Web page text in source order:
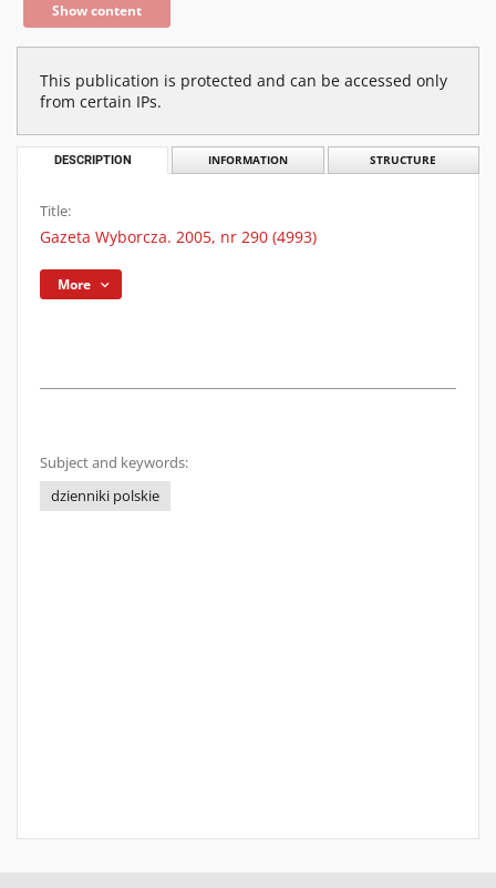
Show content
This publication is protected and can be accessed only
from certain IPs.
DESCRIPTION INFORMATION STRUCTURE
Title:
Gazeta Wyborcza. 2005, nr 290 (4993)
More
Subject and keywords:
dzienniki polskie